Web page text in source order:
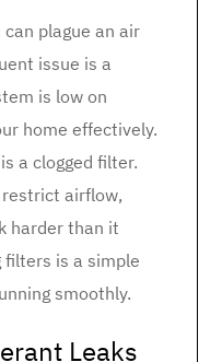
plague an air
issue is a
is low on
home effectively.
a clogged filter.
airflow,
harder than it
filters is a simple
smoothly.
Leaks